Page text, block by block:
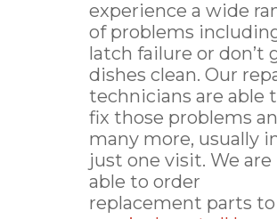
experience a wide
of problems
latch failure or don’t
dishes clean. Our
technicians are able
fix those problems
many more, usually
just one visit. We are
able to order
replacement parts to